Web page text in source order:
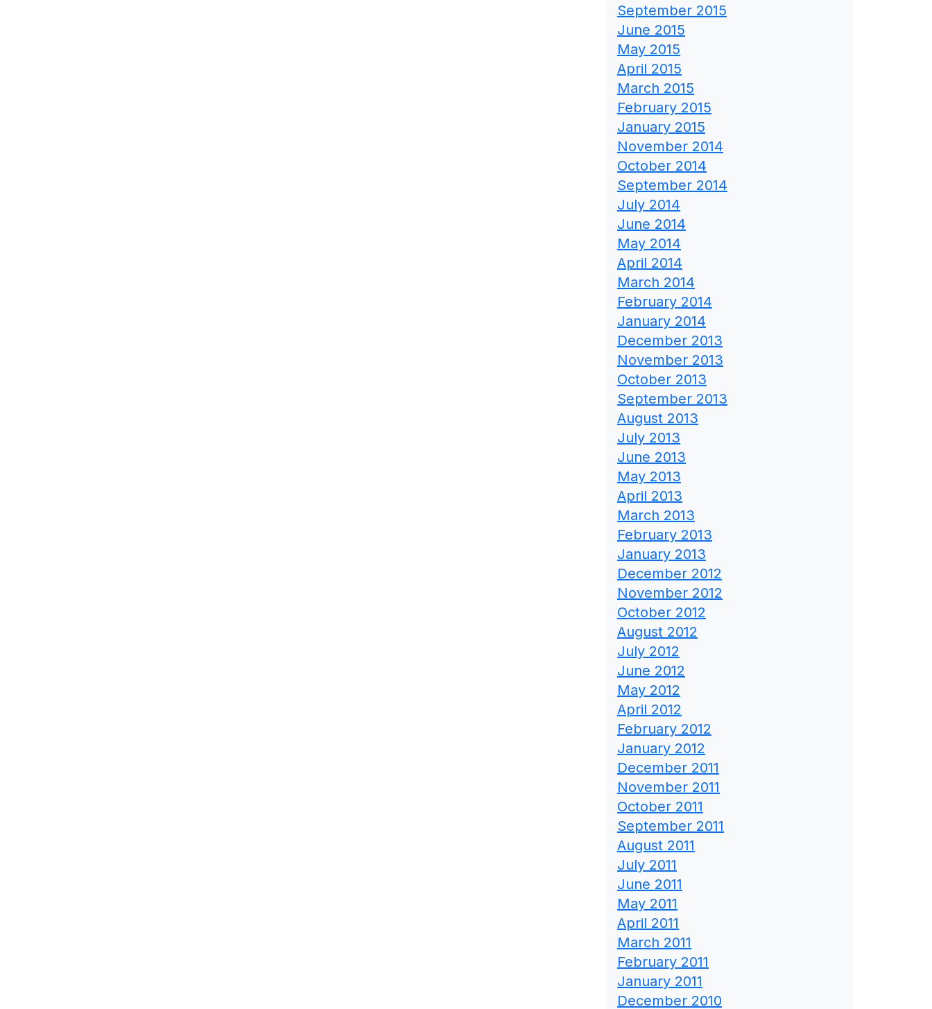
September 2015
June 2015
May 2015
April 2015
March 2015
February 2015
January 2015
November 2014
October 2014
September 2014
July 2014
June 2014
May 2014
April 2014
March 2014
February 2014
January 2014
December 2013
November 2013
October 2013
September 2013
August 2013
July 2013
June 2013
May 2013
April 2013
March 2013
February 2013
January 2013
December 2012
November 2012
October 2012
August 2012
July 2012
June 2012
May 2012
April 2012
February 2012
January 2012
December 2011
November 2011
October 2011
September 2011
August 2011
July 2011
June 2011
May 2011
April 2011
March 2011
February 2011
January 2011
December 2010